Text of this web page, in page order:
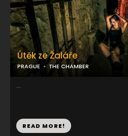
Útěk ze Žaláře
PRAGUE THE CHAMBER
...
READ MORE!